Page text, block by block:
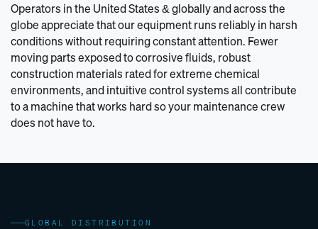
Operators in the United States & globally and across the
globe appreciate that our equipment runs reliably in harsh
conditions without requiring constant attention. Fewer
moving parts exposed to corrosive fluids, robust
construction materials rated for extreme chemical
environments, and intuitive control systems all contribute
to a machine that works hard so your maintenance crew
does not have to.
GLOBAL DISTRIBUTION